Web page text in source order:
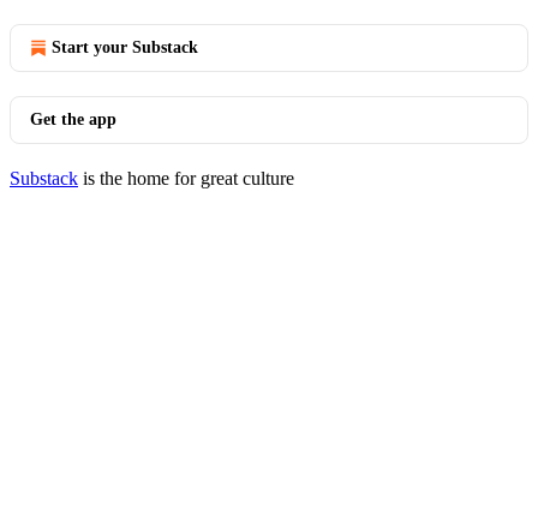
Start your Substack
Get the app
Substack is the home for great culture